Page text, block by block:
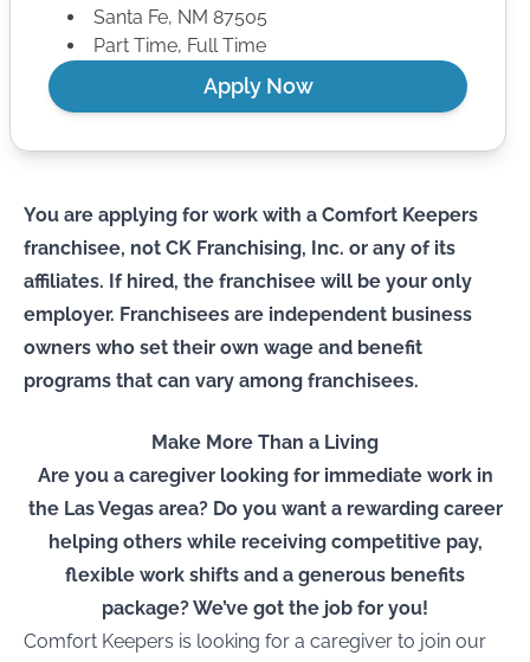
You are applying for work with a Comfort Keepers
franchisee, not CK Franchising, Inc. or any of its
affiliates. If hired, the franchisee will be your only
employer. Franchisees are independent business
owners who set their own wage and benefit
programs that can vary among franchisees.
Make More Than a Living
Are you a caregiver looking for immediate work in
the Las Vegas area? Do you want a rewarding career
helping others while receiving competitive pay,
flexible work shifts and a generous benefits
package? We’ve got the job for you!
Comfort Keepers is looking for a caregiver to join our
Santa Fe, NM 87505
Part Time, Full Time
Apply Now